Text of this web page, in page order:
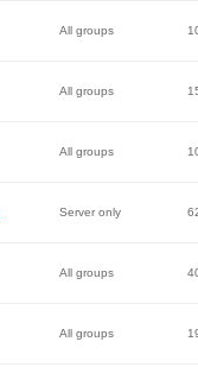
All groups
All groups
All groups
Server only
All groups
All groups